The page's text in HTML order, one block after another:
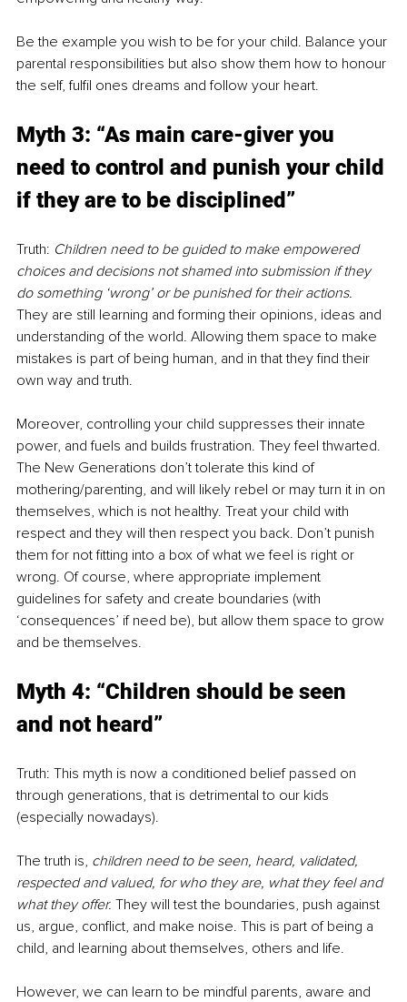
Be the example you wish to be for your child. Balance your
parental responsibilities but also show them how to honour
the self, fulfil ones dreams and follow your heart.
Myth 3: “As main care-giver you
need to control and punish your child
if they are to be disciplined”
Truth: Children need to be guided to make empowered
choices and decisions not shamed into submission if they
do something ‘wrong’ or be punished for their actions.
They are still learning and forming their opinions, ideas and
understanding of the world. Allowing them space to make
mistakes is part of being human, and in that they find their
own way and truth.
Moreover, controlling your child suppresses their innate
power, and fuels and builds frustration. They feel thwarted.
The New Generations don’t tolerate this kind of
mothering/parenting, and will likely rebel or may turn it in on
themselves, which is not healthy. Treat your child with
respect and they will then respect you back. Don’t punish
them for not fitting into a box of what we feel is right or
wrong. Of course, where appropriate implement
guidelines for safety and create boundaries (with
‘consequences’ if need be), but allow them space to grow
and be themselves.
Myth 4: “Children should be seen
and not heard”
Truth: This myth is now a conditioned belief passed on
through generations, that is detrimental to our kids
(especially nowadays).
The truth is, children need to be seen, heard, validated,
respected and valued, for who they are, what they feel and
what they offer. They will test the boundaries, push against
us, argue, conflict, and make noise. This is part of being a
child, and learning about themselves, others and life.
However, we can learn to be mindful parents, aware and